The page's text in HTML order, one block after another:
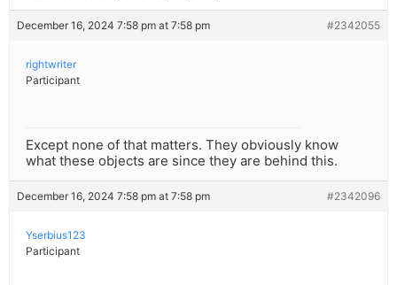
December 16, 2024 7:58 pm at 7:58 pm #2342055
rightwriter
Participant
Except none of that matters. They obviously know
what these objects are since they are behind this.
December 16, 2024 7:58 pm at 7:58 pm #2342096
Yserbius123
Participant